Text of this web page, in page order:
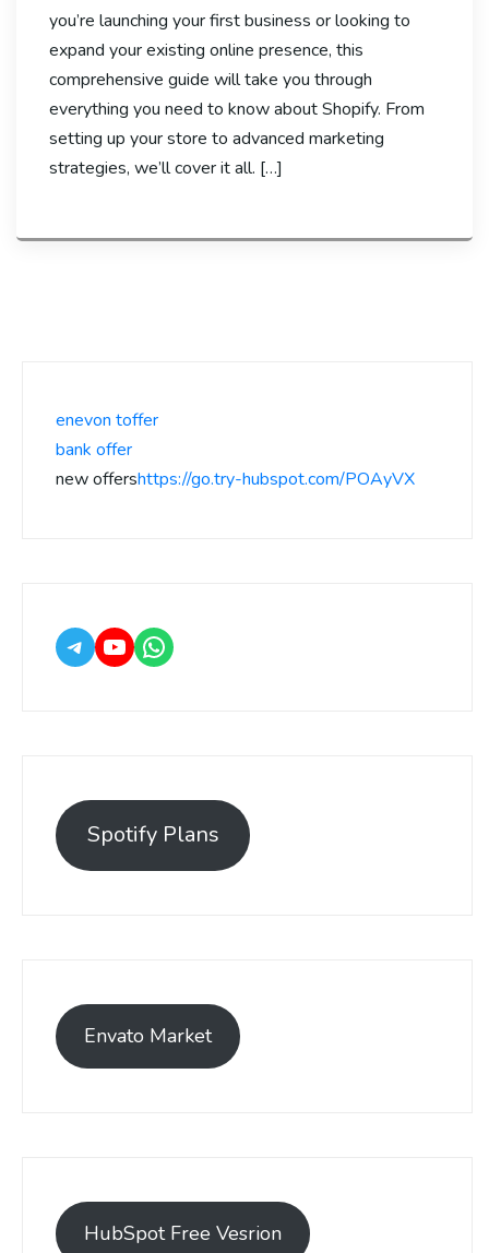
you’re launching your first business or looking to
expand your existing online presence, this
comprehensive guide will take you through
everything you need to know about Shopify. From
setting up your store to advanced marketing
strategies, we’ll cover it all. […]
enevon toffer
bank offer
new offershttps://go.try-hubspot.com/POAyVX
Spotify Plans
Envato Market
HubSpot Free Vesrion